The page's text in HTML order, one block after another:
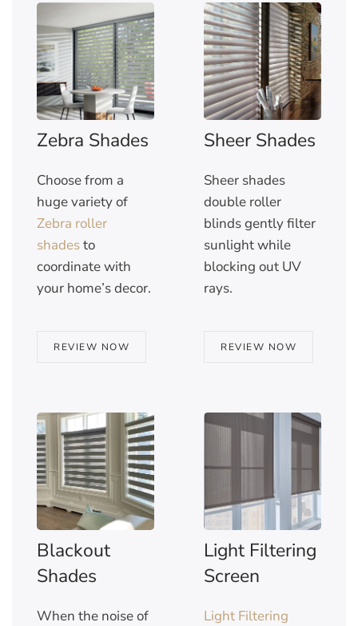
Zebra Shades
Choose from a
huge variety of
Zebra roller
shadesto
coordinate with
your home’s decor.
REVIEW NOW
Sheer Shades
Sheer shades
double roller
blinds gently filter
sunlight while
blocking out UV
rays.
REVIEW NOW
Blackout
Shades
When the noise of
Light Filtering
Screen
Light Filtering